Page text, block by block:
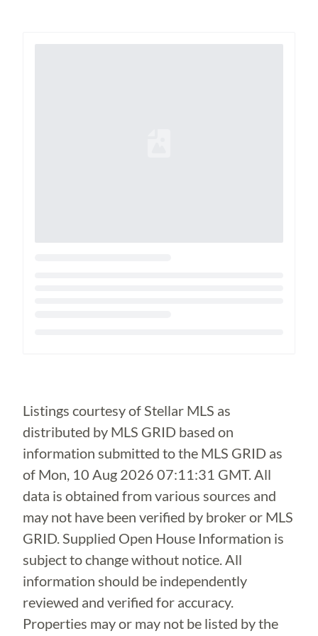
Listings courtesy of Stellar MLS as
distributed by MLS GRID based on
information submitted to the MLS GRID as
of Mon, 10 Aug 2026 07:11:31 GMT. All
data is obtained from various sources and
may not have been verified by broker or MLS
GRID. Supplied Open House Information is
subject to change without notice. All
information should be independently
reviewed and verified for accuracy.
Properties may or may not be listed by the